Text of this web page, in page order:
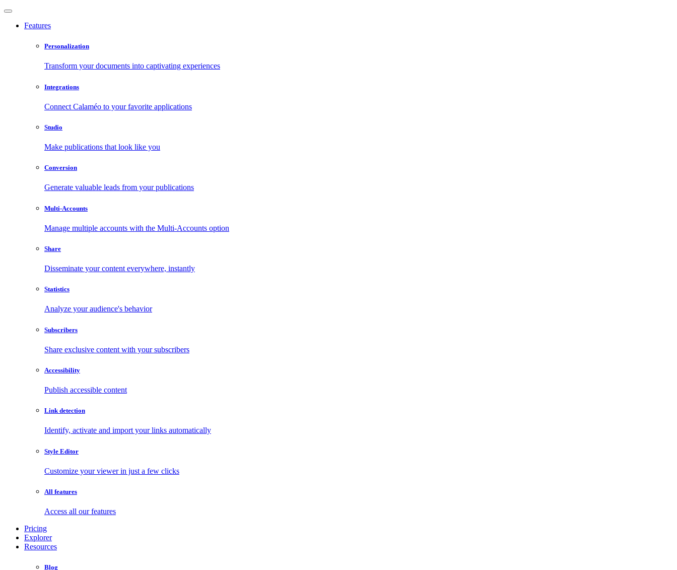
Features
Personalization
Transform your documents into captivating experiences
Integrations
Connect Calaméo to your favorite applications
Studio
Make publications that look like you
Conversion
Generate valuable leads from your publications
Multi-Accounts
Manage multiple accounts with the Multi-Accounts option
Share
Disseminate your content everywhere, instantly
Statistics
Analyze your audience's behavior
Subscribers
Share exclusive content with your subscribers
Accessibility
Publish accessible content
Link detection
Identify, activate and import your links automatically
Style Editor
Customize your viewer in just a few clicks
All features
Access all our features
Pricing
Explorer
Resources
Blog